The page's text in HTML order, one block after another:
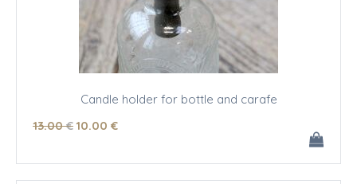
Candle holder for bottle and carafe
13.00 €10.00 €